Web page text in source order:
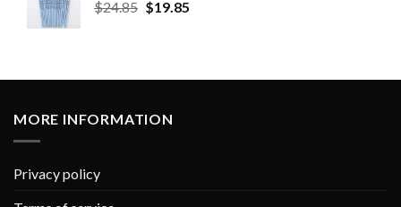
$24.85 $19.85
MORE INFORMATION
Privacy policy